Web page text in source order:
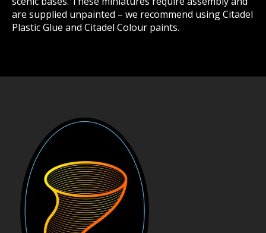
are supplied unpainted – we recommend using Citadel
Plastic Glue and Citadel Colour paints.